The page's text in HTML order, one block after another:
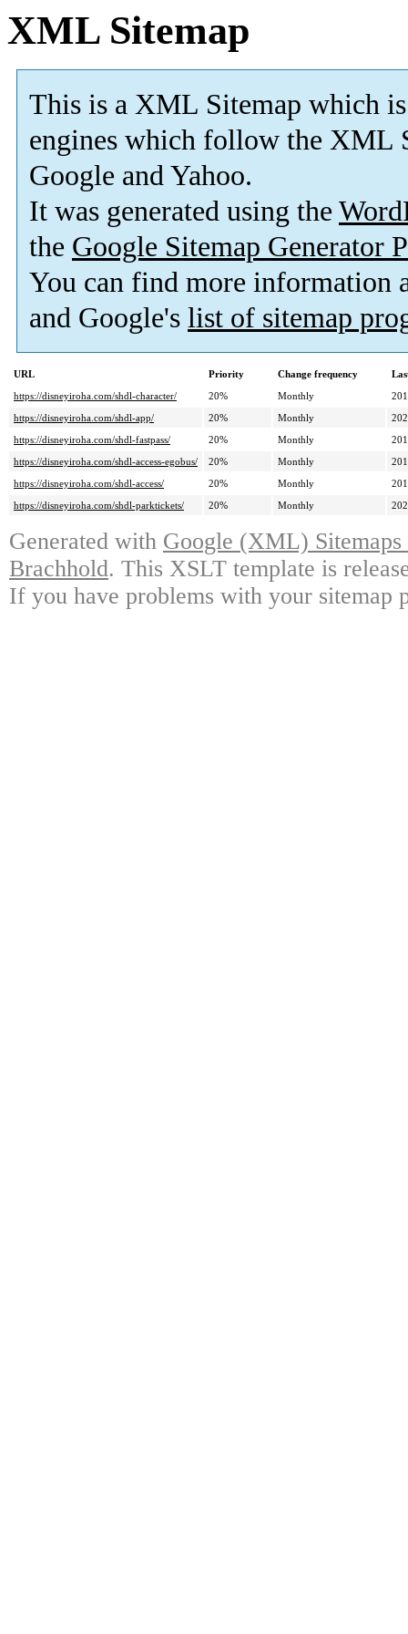
XML Sitemap
This is a XML Sitemap which is
engines which follow the XML
Google and Yahoo.
It was generated using the
the Google Sitemap Generator
You can find more information
and Google's list of sitemap
URL Priority Change frequency
https://disneyiroha.com/shdl-character/
20% Monthly
https://disneyiroha.com/shdl-app/
20% Monthly
https://disneyiroha.com/shdl-fastpass/
20% Monthly
https://disneyiroha.com/shdl-access-egobus/
20% Monthly
https://disneyiroha.com/shdl-access/
20% Monthly
https://disneyiroha.com/shdl-parktickets/
20% Monthly
Generated with Google (XML)
Brachhold. This XSLT template is
If you have problems with your sitemap